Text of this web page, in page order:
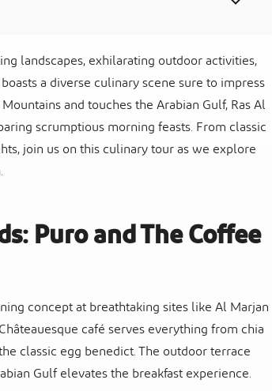
landscapes, exhilarating outdoor activities,
a diverse culinary scene sure to impress
and touches the Arabian Gulf, Ras Al
scrumptious morning feasts. From classic
join us on this culinary tour as we explore
Puro and The Coffee
concept at breathtaking sites like Al Marjan
café serves everything from chia
classic egg benedict. The outdoor terrace
Gulf elevates the breakfast experience.